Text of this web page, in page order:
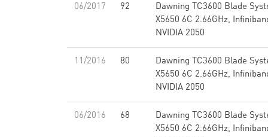
06/2017 92
Dawning TC3600 Blade
X5650 6C 2.66GHz,
NVIDIA 2050
11/2016 80
Dawning TC3600 Blade
X5650 6C 2.66GHz,
NVIDIA 2050
06/2016 68
Dawning TC3600 Blade
X5650 6C 2.66GHz,